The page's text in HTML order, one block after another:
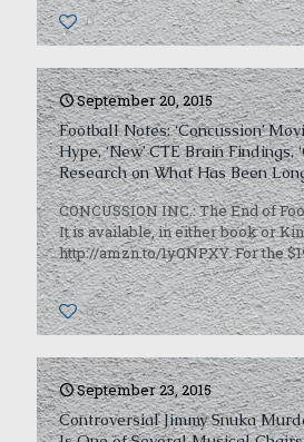
0
September 20, 2015
Football Notes: ‘Concussion’
Hype, ‘New’ CTE Brain Findings,
Research on What Has Been
CONCUSSION INC.: The End of
It is available, in either book or
http://amzn.to/1yQNPXY. For the
0
September 23, 2015
Controversial Jimmy Snuka